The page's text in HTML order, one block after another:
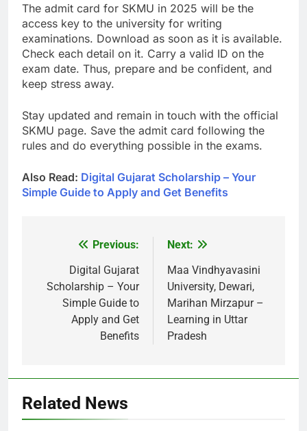
The admit card for SKMU in 2025 will be the
access key to the university for writing
examinations. Download as soon as it is available.
Check each detail on it. Carry a valid ID on the
exam date. Thus, prepare and be confident, and
keep stress away.
Stay updated and remain in touch with the official
SKMU page. Save the admit card following the
rules and do everything possible in the exams.
Also Read: Digital Gujarat Scholarship – Your
Simple Guide to Apply and Get Benefits
navigation
Previous:
Digital Gujarat
Scholarship – Your
Simple Guide to
Apply and Get
Benefits
Next:
Maa Vindhyavasini
University, Dewari,
Marihan Mirzapur –
Learning in Uttar
Pradesh
Related News